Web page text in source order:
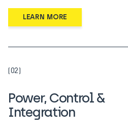
LEARN MORE
(02)
Power, Control &
Integration